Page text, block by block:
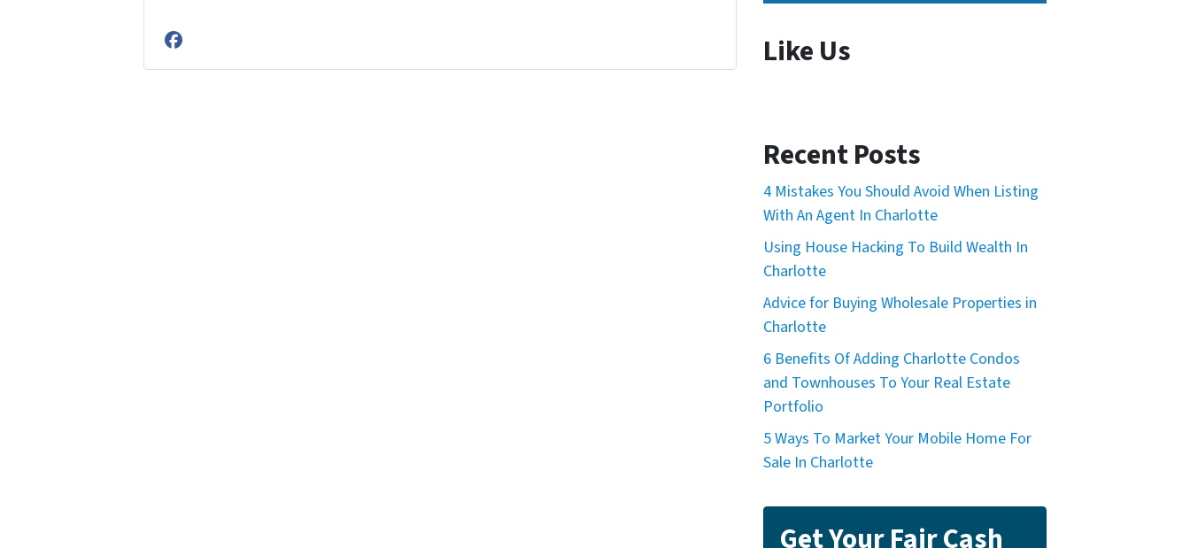
Facebook Like Us
Recent Posts
4 Mistakes You Should Avoid When Listing
With An Agent In Charlotte
Using House Hacking To Build Wealth In
Charlotte
Advice for Buying Wholesale Properties in
Charlotte
6 Benefits Of Adding Charlotte Condos
and Townhouses To Your Real Estate
Portfolio
5 Ways To Market Your Mobile Home For
Sale In Charlotte
Get Your Fair Cash